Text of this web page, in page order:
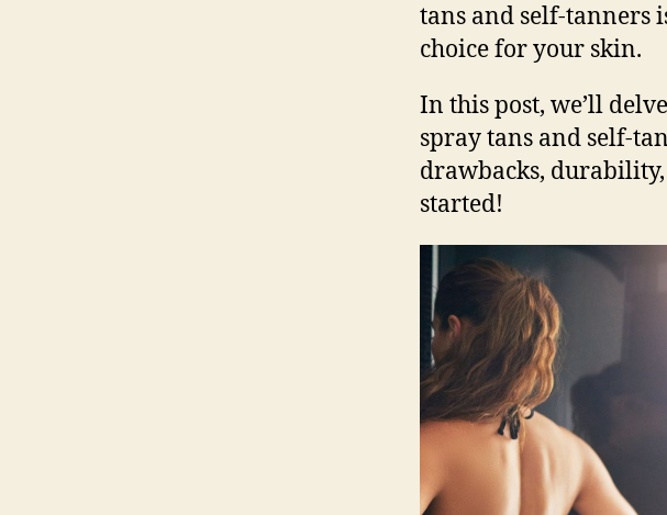
tans and self-tanners
choice for your skin.
In this post, we’ll
spray tans and self-
drawbacks, durability,
started!